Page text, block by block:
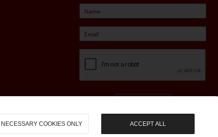
NECESSARY COOKIES ONLY ACCEPT ALL